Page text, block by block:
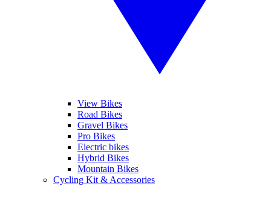
View Bikes
Road Bikes
Gravel Bikes
Pro Bikes
Electric bikes
Hybrid Bikes
Mountain Bikes
Cycling Kit & Accessories